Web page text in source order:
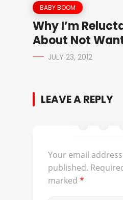
BABY BOOM
Why I’m
About Not
JULY 23, 2012
LEAVE A REPLY
Your email
published.
marked *